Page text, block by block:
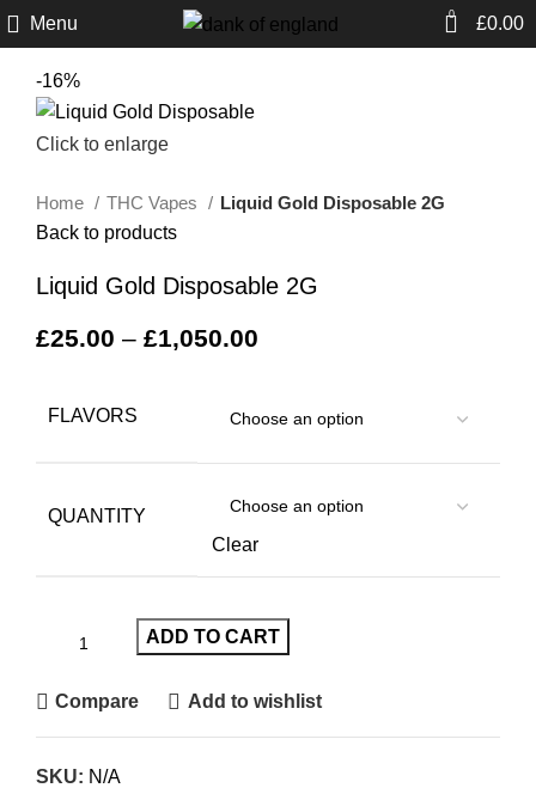
Menu 0 £0.00
-16%
Click to enlarge
Home THC Vapes
Liquid Gold Disposable 2G
Back to products
Liquid Gold Disposable 2G
£25.00 – £1,050.00
FLAVORS
QUANTITY
Clear
ADD TO CART
Compare Add to wishlist
SKU: N/A